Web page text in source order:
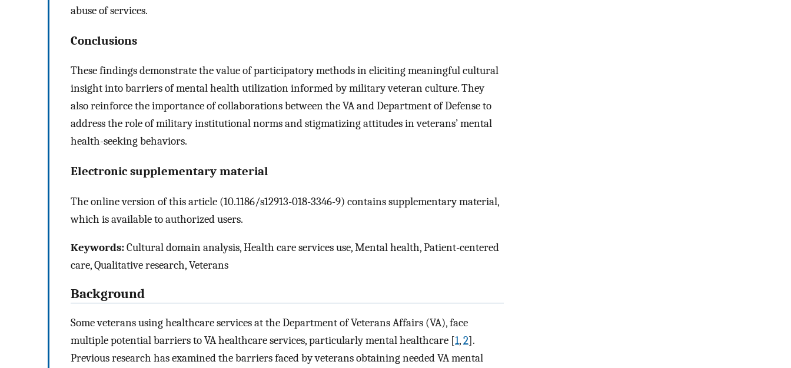
abuse of services.
Conclusions
These findings demonstrate the value of participatory methods in eliciting meaningful cultural
insight into barriers of mental health utilization informed by military veteran culture. They
also reinforce the importance of collaborations between the VA and Department of Defense to
address the role of military institutional norms and stigmatizing attitudes in veterans’ mental
health-seeking behaviors.
Electronic supplementary material
The online version of this article (10.1186/s12913-018-3346-9) contains supplementary material,
which is available to authorized users.
Keywords:Cultural domain analysis, Health care services use, Mental health, Patient-centered
care, Qualitative research, Veterans
Background
Some veterans using healthcare services at the Department of Veterans Affairs (VA), face
multiple potential barriers to VA healthcare services, particularly mental healthcare [1,2].
Previous research has examined the barriers faced by veterans obtaining needed VA mental